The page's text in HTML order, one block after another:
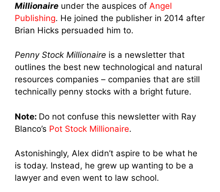
Millionaire under the auspices of Angel
Publishing. He joined the publisher in 2014 after
Brian Hicks persuaded him to.
Penny Stock Millionaire is a newsletter that
outlines the best new technological and natural
resources companies – companies that are still
technically penny stocks with a bright future.
Note: Do not confuse this newsletter with Ray
Blanco’s Pot Stock Millionaire.
Astonishingly, Alex didn’t aspire to be what he
is today. Instead, he grew up wanting to be a
lawyer and even went to law school.